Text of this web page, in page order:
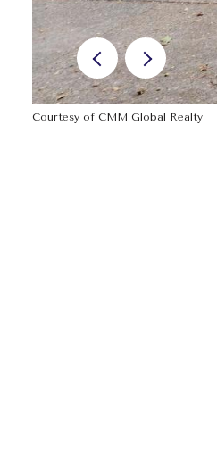
Courtesy of CMM Global Realty